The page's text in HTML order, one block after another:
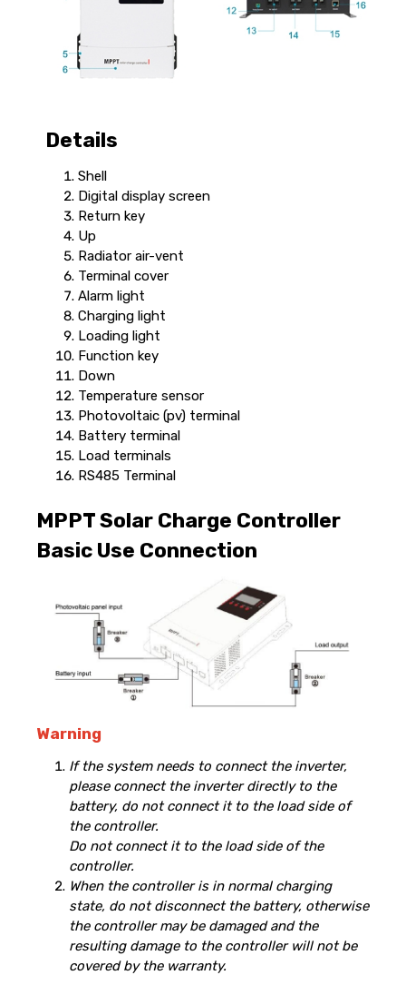
Details
Shell
Digital display screen
Return key
Up
Radiator air-vent
Terminal cover
Alarm light
Charging light
Loading light
Function key
Down
Temperature sensor
Photovoltaic (pv) terminal
Battery terminal
Load terminals
RS485 Terminal
MPPT Solar Charge Controller
Basic Use Connection
Warning
If the system needs to connect the inverter,
please connect the inverter directly to the
battery, do not connect it to the load side of
the controller.
Do not connect it to the load side of the
controller.
When the controller is in normal charging
state, do not disconnect the battery, otherwise
the controller may be damaged and the
resulting damage to the controller will not be
covered by the warranty.